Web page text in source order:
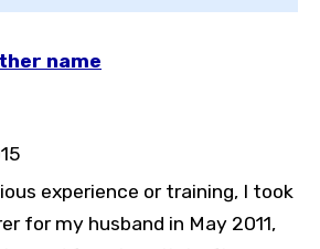
name
experience or training, I took
for my husband in May 2011,